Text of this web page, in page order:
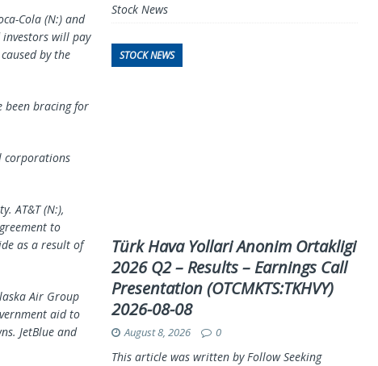
Cola (N:) and
will pay
by the
been bracing for
corporations
AT&T (N:),
to
as a result of
Air Group
aid to
JetBlue and
Stock News
STOCK NEWS
Türk Hava Yollari Anonim Ortakligi
2026 Q2 – Results – Earnings Call
Presentation (OTCMKTS:TKHVY)
2026-08-08
August 8, 2026 0
This article was written by Follow Seeking